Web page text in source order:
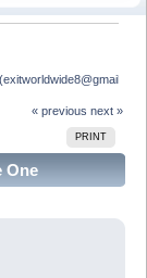
« previous next »
PRINT
One